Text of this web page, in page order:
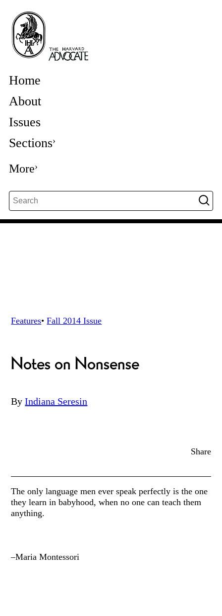
Home
About
Issues
Sections
More
Features• Fall 2014 Issue
Notes on Nonsense
By Indiana Seresin
Share
The only language men ever speak perfectly is the one
they learn in babyhood, when no one can teach them
anything.
–Maria Montessori